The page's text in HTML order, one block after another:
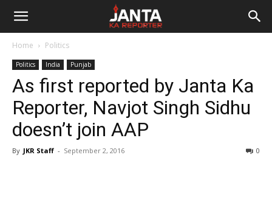
Janta
Reporter
Home Politics
Politics India Punjab
As first reported by Janta Ka
Reporter, Navjot Singh Sidhu
doesn’t join AAP
By JKR Staff - September 2, 2016 0